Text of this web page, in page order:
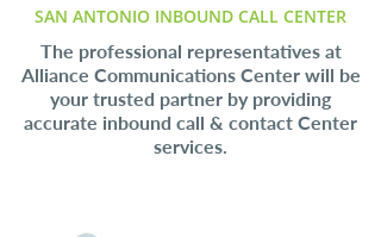
SAN ANTONIO INBOUND CALL CENTER
The professional representatives at
Alliance Communications Center will be
your trusted partner by providing
accurate inbound call & contact Center
services.